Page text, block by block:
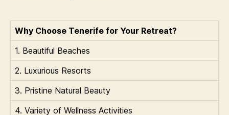
Why Choose Tenerife for Your Retreat?
1. Beautiful Beaches
2. Luxurious Resorts
3. Pristine Natural Beauty
4. Variety of Wellness Activities